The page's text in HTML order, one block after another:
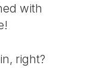
with
right?